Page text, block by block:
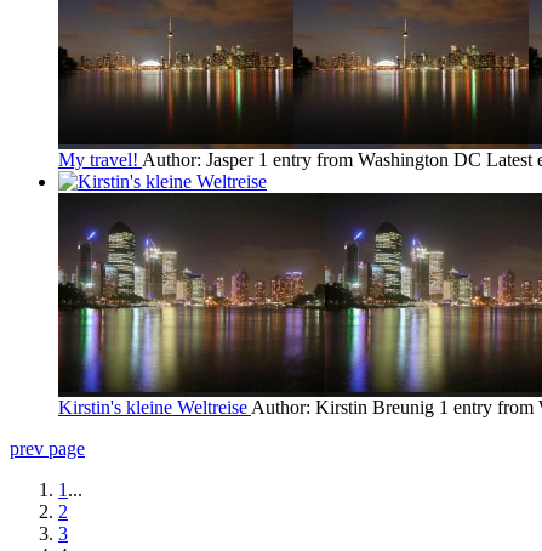
My travel! Author: Jasper 1 entry from Washington DC Latest
Kirstin's kleine Weltreise Author: Kirstin Breunig 1 entry from
prev page
1 ...
2
3